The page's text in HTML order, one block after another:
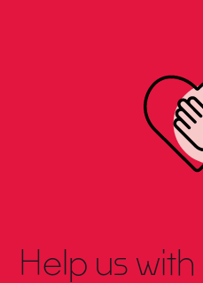
Help us with